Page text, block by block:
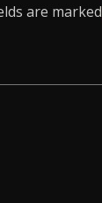
are marked